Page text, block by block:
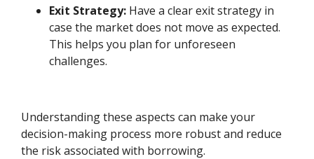
Exit Strategy: Have a clear exit strategy in
case the market does not move as expected.
This helps you plan for unforeseen
challenges.
Understanding these aspects can make your
decision-making process more robust and reduce
the risk associated with borrowing.